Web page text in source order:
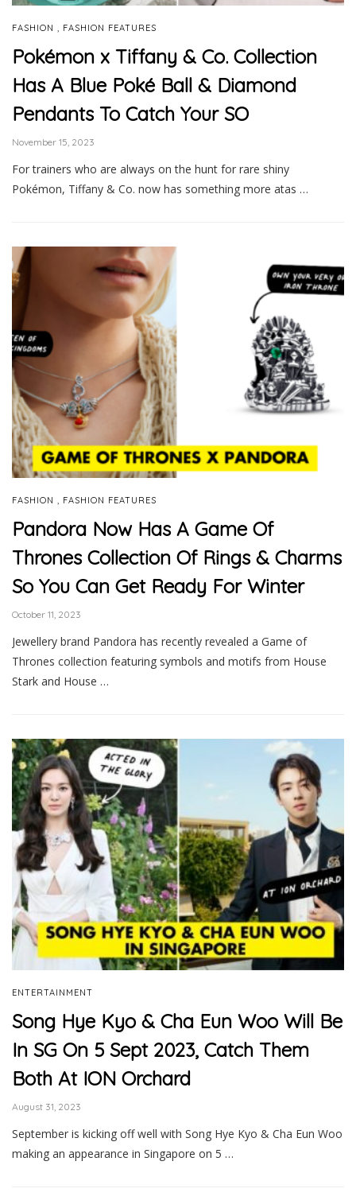
FASHION FASHION FEATURES
Pokémon x Tiffany & Co. Collection
Has A Blue Poké Ball & Diamond
Pendants To Catch Your SO
November 15, 2023
For trainers who are always on the hunt for rare shiny
Pokémon, Tiffany & Co. now has something more atas …
FASHION FASHION FEATURES
Pandora Now Has A Game Of
Thrones Collection Of Rings & Charms
So You Can Get Ready For Winter
October 11, 2023
Jewellery brand Pandora has recently revealed a Game of
Thrones collection featuring symbols and motifs from House
Stark and House …
ENTERTAINMENT
Song Hye Kyo & Cha Eun Woo Will Be
In SG On 5 Sept 2023, Catch Them
Both At ION Orchard
August 31, 2023
September is kicking off well with Song Hye Kyo & Cha Eun Woo
making an appearance in Singapore on 5 …